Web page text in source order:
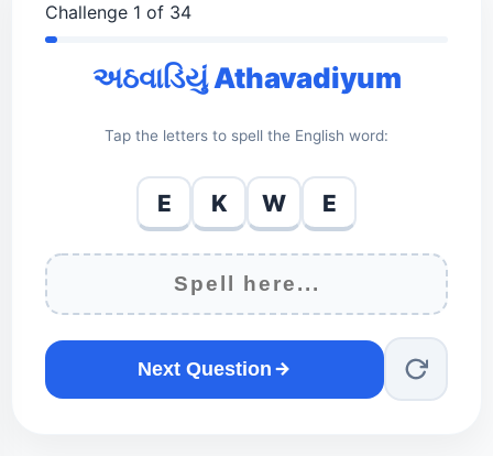
Challenge 1 of 34
અઠવાડિયું Athavadiyum
Tap the letters to spell the English word:
E K W E
Next Question